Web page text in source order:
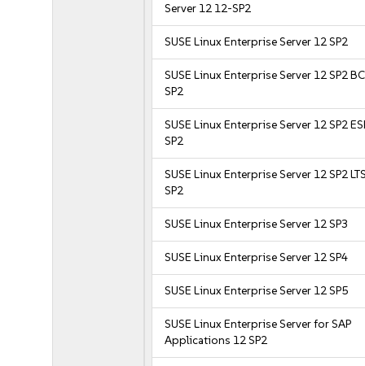
Server 12 12-SP2
SUSE Linux Enterprise Server 12 SP2
SUSE Linux Enterprise Server 12 SP2
SP2
SUSE Linux Enterprise Server 12 SP2
SP2
SUSE Linux Enterprise Server 12 SP2
SP2
SUSE Linux Enterprise Server 12 SP3
SUSE Linux Enterprise Server 12 SP4
SUSE Linux Enterprise Server 12 SP5
SUSE Linux Enterprise Server for SAP
Applications 12 SP2